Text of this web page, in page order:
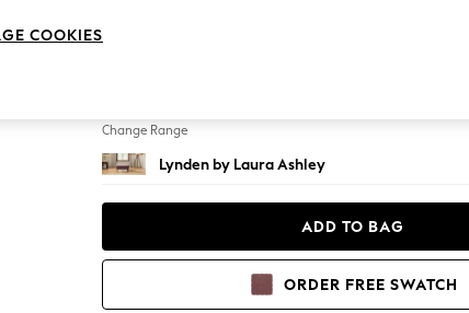
Change Range
Lynden by Laura Ashley
ADD TO BAG
ORDER FREE SWATCH
COOKIES